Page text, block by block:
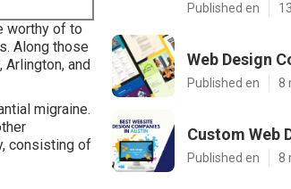
worthy of to
Along those
and
migraine.
consisting of
Published en
Web Design
Published en 8
Custom Web
Published en 8